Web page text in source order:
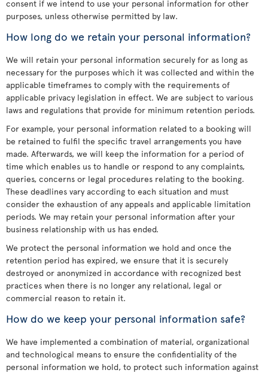
consent if we intend to use your personal information for other
purposes, unless otherwise permitted by law.
How long do we retain your personal information?
We will retain your personal information securely for as long as
necessary for the purposes which it was collected and within the
applicable timeframes to comply with the requirements of
applicable privacy legislation in effect. We are subject to various
laws and regulations that provide for minimum retention periods.
For example, your personal information related to a booking will
be retained to fulfil the specific travel arrangements you have
made. Afterwards, we will keep the information for a period of
time which enables us to handle or respond to any complaints,
queries, concerns or legal procedures relating to the booking.
These deadlines vary according to each situation and must
consider the exhaustion of any appeals and applicable limitation
periods. We may retain your personal information after your
business relationship with us has ended.
We protect the personal information we hold and once the
retention period has expired, we ensure that it is securely
destroyed or anonymized in accordance with recognized best
practices when there is no longer any relational, legal or
commercial reason to retain it.
How do we keep your personal information safe?
We have implemented a combination of material, organizational
and technological means to ensure the confidentiality of the
personal information we hold, to protect such information against